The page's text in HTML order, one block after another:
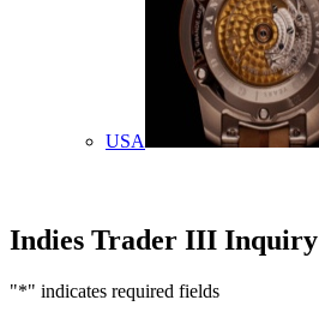
USA
Indies Trader III Inquiry
"*" indicates required fields